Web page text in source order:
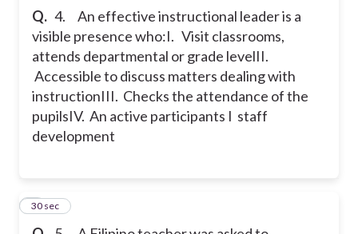
Q. 4. An effective instructional leader is a
visible presence who:I. Visit classrooms,
attends departmental or grade levelII.
Accessible to discuss matters dealing with
instructionIII. Checks the attendance of the
pupilsIV. An active participants I staff
development
5
30 sec